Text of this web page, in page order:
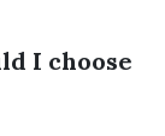
I choose